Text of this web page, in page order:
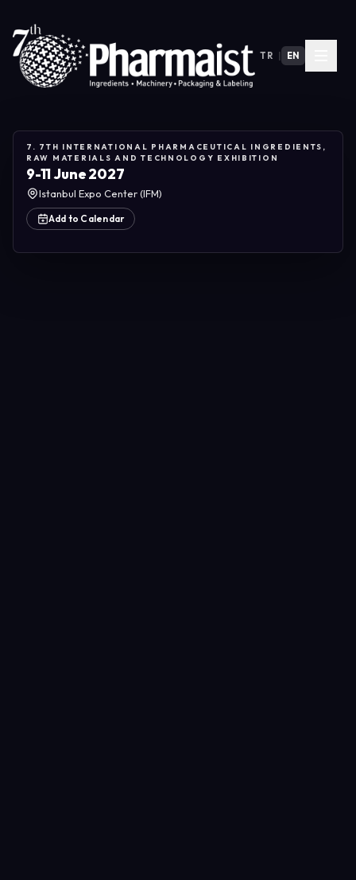
TR EN
7. 7TH INTERNATIONAL PHARMACEUTICAL INGREDIENTS,
RAW MATERIALS AND TECHNOLOGY EXHIBITION
9-11 June 2027
Istanbul Expo Center (IFM)
Add to Calendar